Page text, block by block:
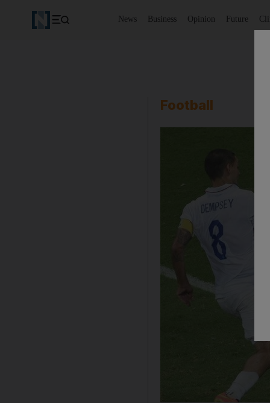
News Business Opinion Future
Football